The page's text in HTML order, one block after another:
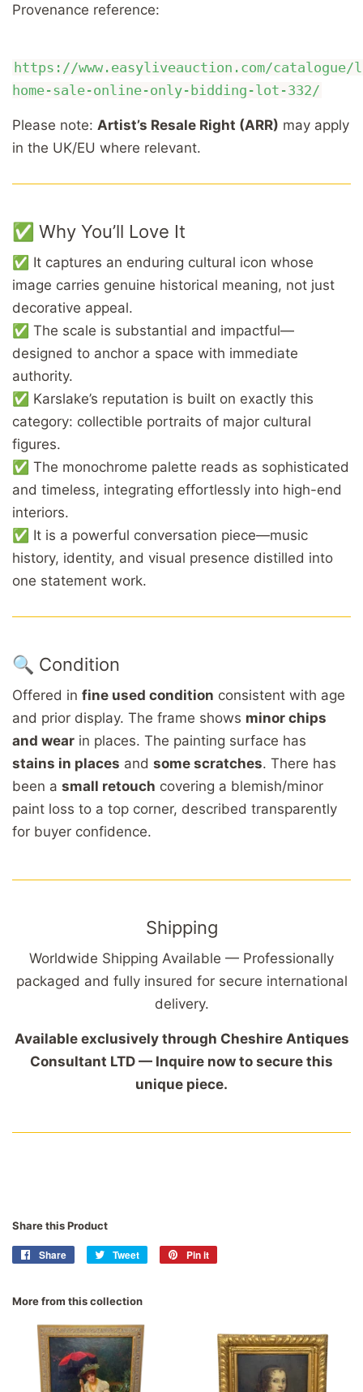
Provenance reference:
https://www.easyliveauction.com/catalogue/
home-sale-online-only-bidding-lot-332/
Please note: Artist’s Resale Right (ARR) may apply
in the UK/EU where relevant.
✅ Why You’ll Love It
✅ It captures an enduring cultural icon whose
image carries genuine historical meaning, not just
decorative appeal.
✅ The scale is substantial and impactful—
designed to anchor a space with immediate
authority.
✅ Karslake’s reputation is built on exactly this
category: collectible portraits of major cultural
figures.
✅ The monochrome palette reads as sophisticated
and timeless, integrating effortlessly into high-end
interiors.
✅ It is a powerful conversation piece—music
history, identity, and visual presence distilled into
one statement work.
🔍 Condition
Offered in fine used condition consistent with age
and prior display. The frame shows minor chips
and wear in places. The painting surface has
stains in places and some scratches. There has
been a small retouch covering a blemish/minor
paint loss to a top corner, described transparently
for buyer confidence.
Shipping
Worldwide Shipping Available — Professionally
packaged and fully insured for secure international
delivery.
Available exclusively through Cheshire Antiques
Consultant LTD — Inquire now to secure this
unique piece.
Share this Product
Share
Share
Tweet
Tweet
Pin it
More from this collection